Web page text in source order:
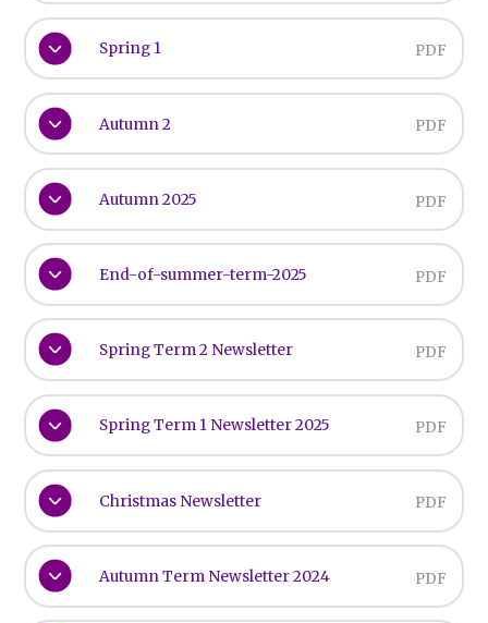
Spring 1 PDF
Autumn 2 PDF
Autumn 2025 PDF
End-of-summer-term-2025 PDF
Spring Term 2 Newsletter PDF
Spring Term 1 Newsletter 2025 PDF
Christmas Newsletter PDF
Autumn Term Newsletter 2024 PDF